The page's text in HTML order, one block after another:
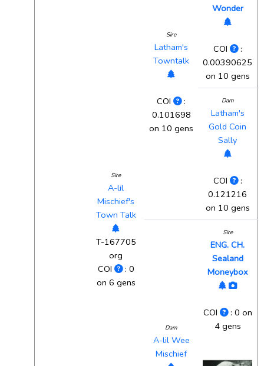
Sire
A-lil
Mischief's
Town Talk
T-167705
org
COI
: 0
on 6 gens
Sire
Latham's
Towntalk
COI
:
0.101698
on 10 gens
Wonder
COI
:
0.00390625
on 10 gens
Dam
Latham's
Gold Coin
Sally
COI
:
0.121216
on 10 gens
Dam
A-lil Wee
Mischief
Sire
ENG. CH.
Sealand
Moneybox
COI
: 0 on
4 gens